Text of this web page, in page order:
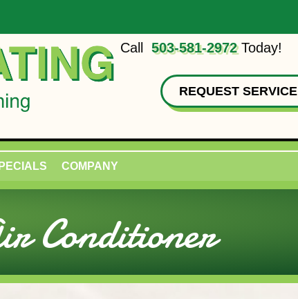
Call 503-581-2972Today!
REQUEST SERVICE
COMPANY
Conditioner